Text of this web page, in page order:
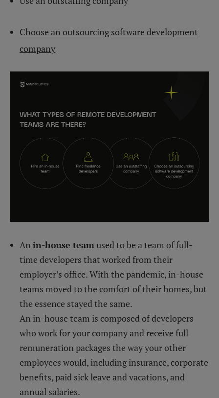
Choose an outsourcing software development
company
An in-house teamused to be a team of full-
time developers that worked from their
employer’s office. With the pandemic, in-house
teams moved to the comfort of their homes, but
the essence stayed the same.
An in-house team is composed of developers
who work for your company and receive full
remuneration packages the way your other
employees would, including insurance, corporate
benefits, paid sick leave and vacations, and
annual salaries.